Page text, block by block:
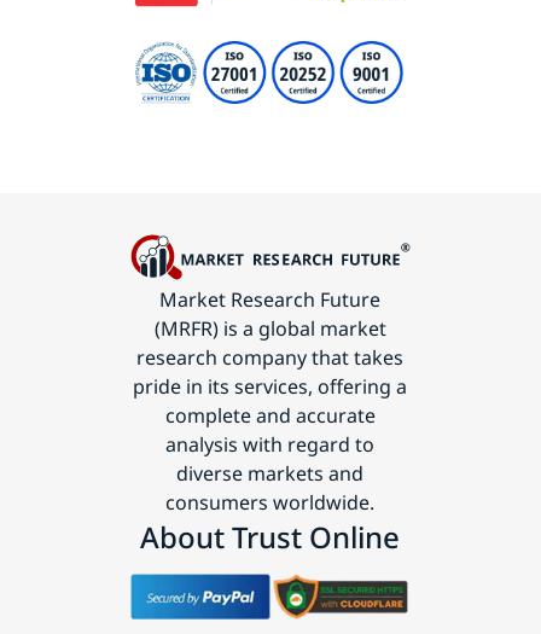
Market Research Future
(MRFR) is a global market
research company that takes
pride in its services, offering a
complete and accurate
analysis with regard to
diverse markets and
consumers worldwide.
About Trust Online